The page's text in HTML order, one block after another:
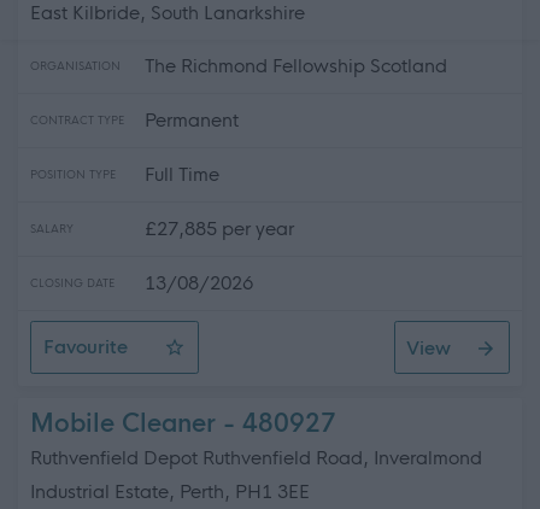
East Kilbride, South Lanarkshire
ORGANISATION The Richmond Fellowship Scotland
CONTRACT TYPE Permanent
POSITION TYPE Full Time
SALARY £27,885 per year
CLOSING DATE 13/08/2026
Favourite
Support Practitioner- Female Uk Manual Licence
View
Mobile Cleaner - 480927
Ruthvenfield Depot Ruthvenfield Road, Inveralmond
Industrial Estate, Perth, PH1 3EE